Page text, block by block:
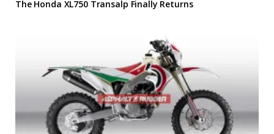
The Honda XL750 Transalp Finally Returns